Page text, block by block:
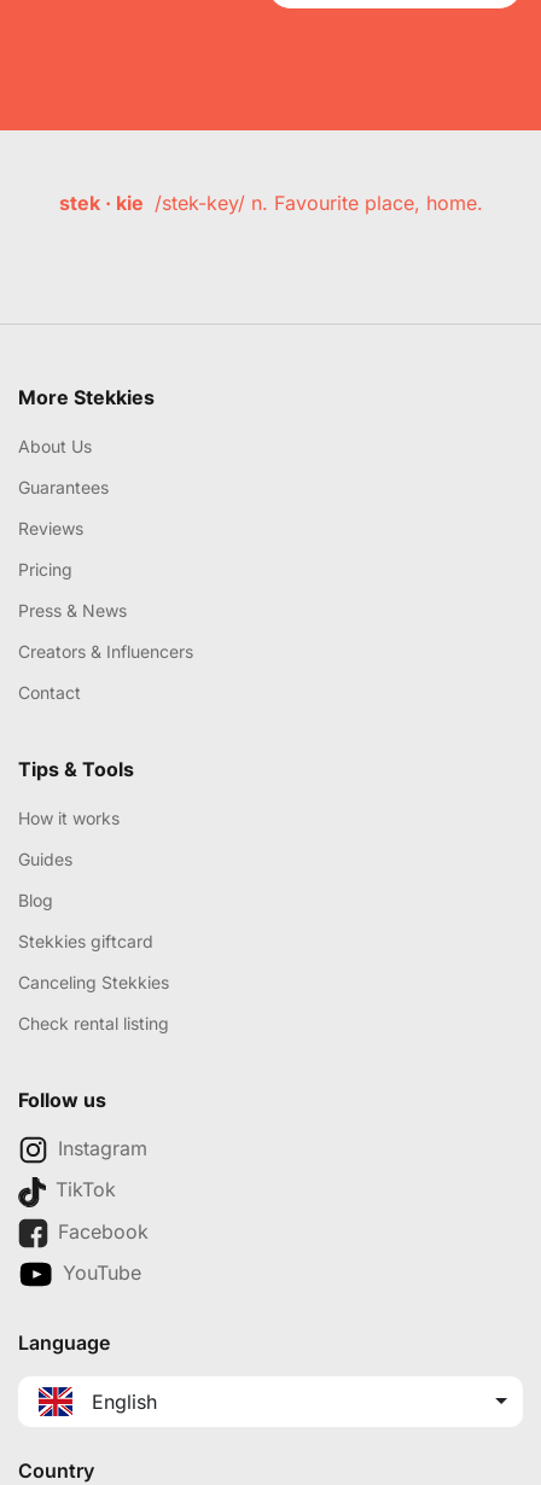
stek · kie /stek-key/ n. Favourite place, home.
More Stekkies
About Us
Guarantees
Reviews
Pricing
Press & News
Creators & Influencers
Contact
Tips & Tools
How it works
Guides
Blog
Stekkies giftcard
Canceling Stekkies
Check rental listing
Follow us
Instagram
TikTok
Facebook
YouTube
Language
English
Country